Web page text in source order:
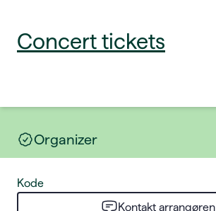
Concert tickets
Organizer
Kode
Kontakt arrangøren